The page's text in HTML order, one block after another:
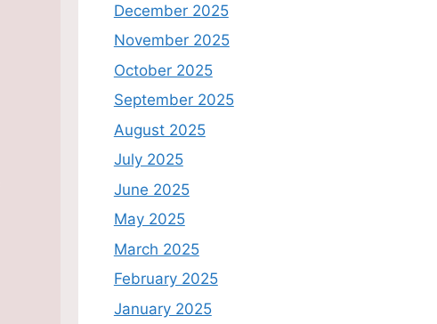
December 2025
November 2025
October 2025
September 2025
August 2025
July 2025
June 2025
May 2025
March 2025
February 2025
January 2025